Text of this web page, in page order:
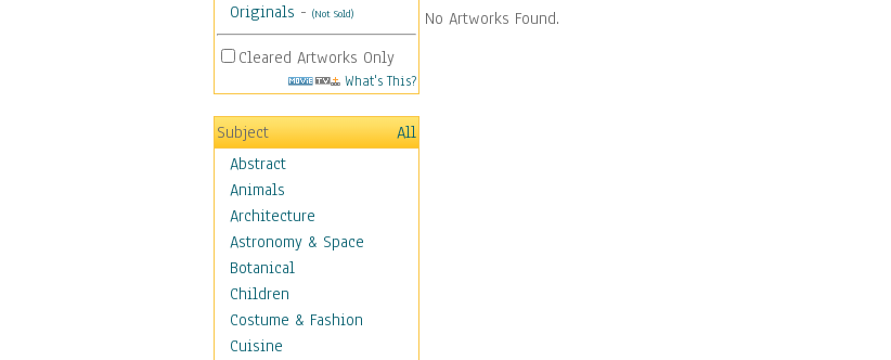
Originals - (Not Sold)
Cleared Artworks Only
What's This?
Subject
All
Abstract
Animals
Architecture
Astronomy & Space
Botanical
Children
Costume & Fashion
Cuisine
No Artworks Found.